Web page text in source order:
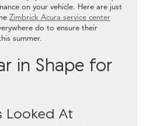
on your vehicle. Here are just
Zimbrick Acura service center
do to ensure their
summer.
in Shape for
Looked At